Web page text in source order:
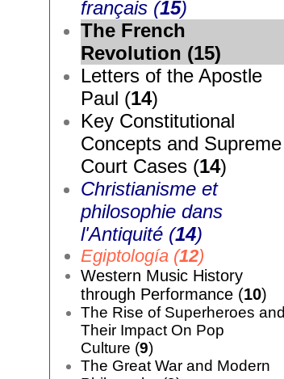
français (15)
The French
Revolution (15)
Letters of the Apostle
Paul (14)
Key Constitutional
Concepts and Supreme
Court Cases (14)
Christianisme et
philosophie dans
l'Antiquité (14)
Egiptología (12)
Western Music History
through Performance (10)
The Rise of Superheroes and
Their Impact On Pop
Culture (9)
The Great War and Modern